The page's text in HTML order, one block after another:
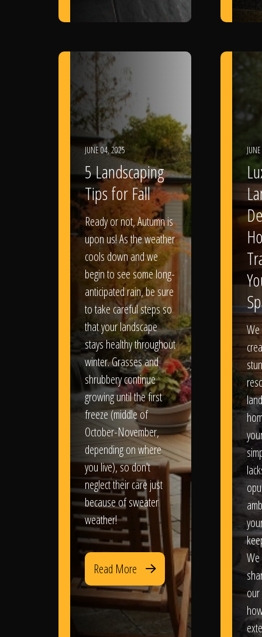
JUNE 04, 2025
5 Landscaping
Tips for Fall
Ready or not, Autumn is
upon us! As the weather
cools down and we
begin to see some long-
anticipated rain, be sure
to take careful steps so
that your landscape
stays healthy throughout
winter. Grasses and
shrubbery continue
growing until the first
freeze (middle of
October-November,
depending on where
you live), so don't
neglect their care just
because of sweater
weather!
Read More